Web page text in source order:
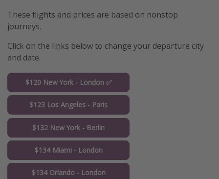
These flights and prices are based on nonstop
journeys.
Click on the links below to change your departure city
and date.
$120 New York - London ✅
$123 Los Angeles - Paris
$132 New York - Berlin
$134 Miami - London
$134 Orlando - London